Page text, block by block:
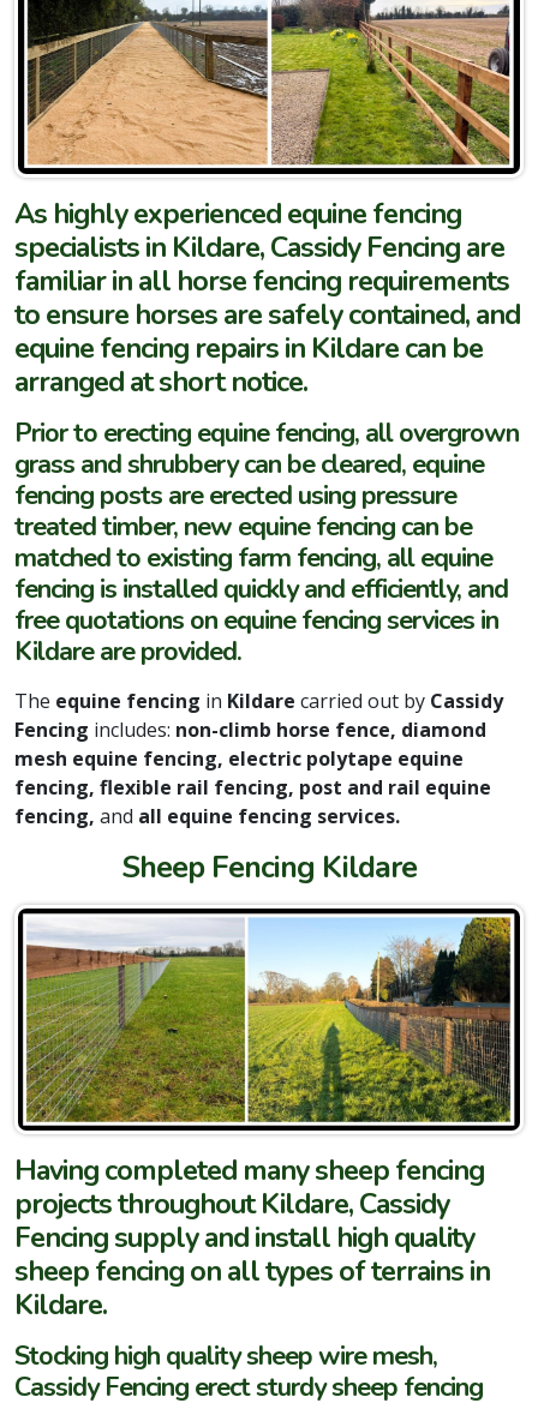
As highly experienced equine fencing
specialists in Kildare, Cassidy Fencing are
familiar in all horse fencing requirements
to ensure horses are safely contained, and
equine fencing repairs in Kildare can be
arranged at short notice.
Prior to erecting equine fencing, all overgrown
grass and shrubbery can be cleared, equine
fencing posts are erected using pressure
treated timber, new equine fencing can be
matched to existing farm fencing, all equine
fencing is installed quickly and efficiently, and
free quotations on equine fencing services in
Kildare are provided.
The equine fencing in Kildare carried out by Cassidy
Fencing includes: non-climb horse fence, diamond
mesh equine fencing, electric polytape equine
fencing, flexible rail fencing, post and rail equine
fencing, and all equine fencing services.
Sheep Fencing Kildare
Having completed many sheep fencing
projects throughout Kildare, Cassidy
Fencing supply and install high quality
sheep fencing on all types of terrains in
Kildare.
Stocking high quality sheep wire mesh,
Cassidy Fencing erect sturdy sheep fencing